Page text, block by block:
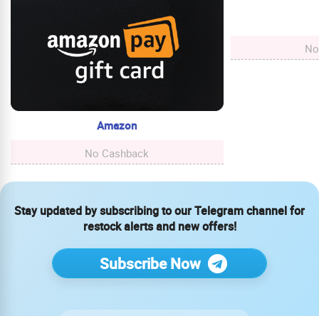
Amazon
No Cashback
Stay updated by subscribing to our Telegram channel for
restock alerts and new offers!
Subscribe Now